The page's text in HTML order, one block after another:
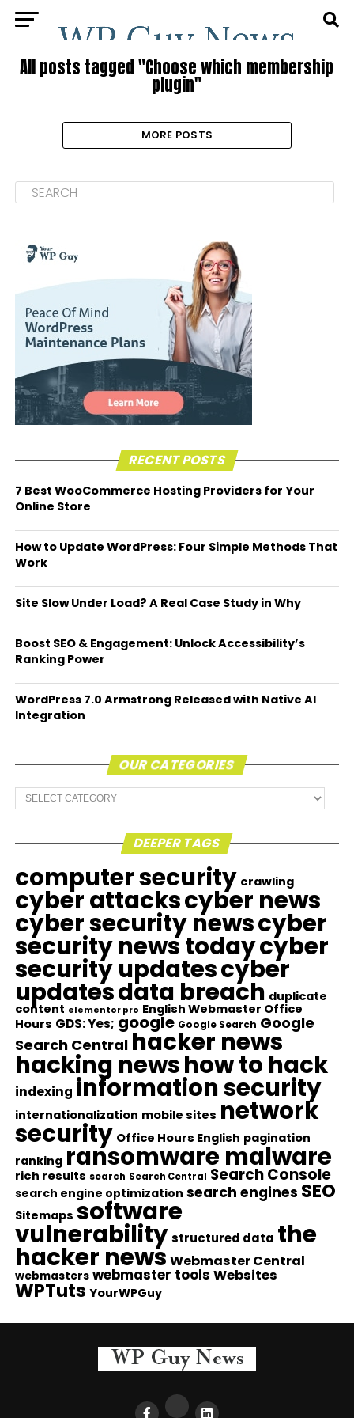
All posts tagged "Choose which membership
plugin"
MORE POSTS
RECENT POSTS
7 Best WooCommerce Hosting Providers for Your
Online Store
How to Update WordPress: Four Simple Methods That
Work
Site Slow Under Load? A Real Case Study in Why
Boost SEO & Engagement: Unlock Accessibility’s
Ranking Power
WordPress 7.0 Armstrong Released with Native AI
Integration
OUR CATEGORIES
Our
Categories
DEEPER TAGS
computer security crawling
cyber attackscyber news
cyber security newscyber
security news todaycyber
security updatescyber
updatesdata breach duplicate
content elementor pro English Webmaster Office
Hours GDS: Yes; google Google Search Google
Search Central hacker news
hacking newshow to hack
indexing information security
internationalization mobile sites network
security Office Hours English pagination
ranking ransomware malware
rich results search Search Central Search Console
search engine optimization search engines SEO
Sitemaps software
vulnerability structured data the
hacker news Webmaster Central
webmasters webmaster tools Websites
WPTuts YourWPGuy